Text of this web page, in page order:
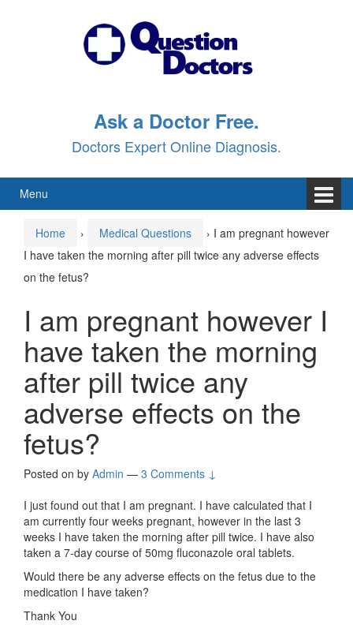
Ask a Doctor Free.
Doctors Expert Online Diagnosis.
Menu
Home › Medical Questions › I am pregnant however
I have taken the morning after pill twice any adverse effects
on the fetus?
I am pregnant however I
have taken the morning
after pill twice any
adverse effects on the
fetus?
Posted on by Admin — 3 Comments ↓
I just found out that I am pregnant. I have calculated that I
am currently four weeks pregnant, however in the last 3
weeks I have taken the morning after pill twice. I have also
taken a 7-day course of 50mg fluconazole oral tablets.
Would there be any adverse effects on the fetus due to the
medication I have taken?
Thank You